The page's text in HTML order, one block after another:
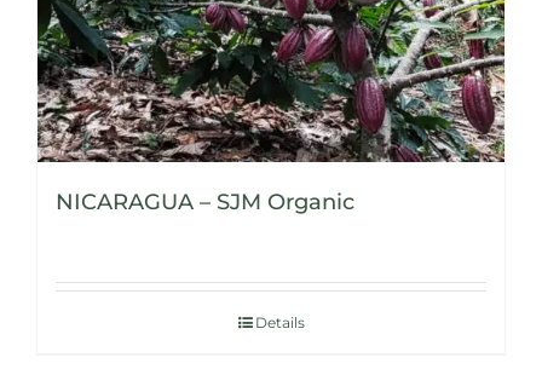
NICARAGUA – SJM Organic
Details